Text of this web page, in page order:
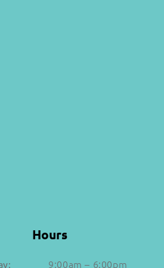
Hours
9:00am – 6:00pm